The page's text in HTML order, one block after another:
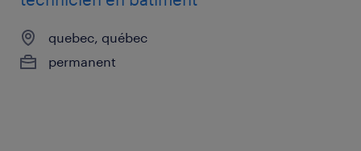
quebec, québec
permanent